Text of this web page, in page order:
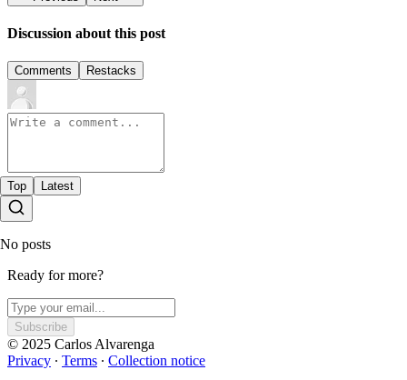
Discussion about this post
Comments Restacks
Top Latest
No posts
Ready for more?
Subscribe
© 2025 Carlos Alvarenga
Privacy ∙ Terms ∙ Collection notice